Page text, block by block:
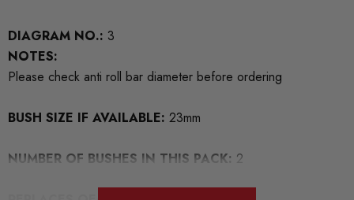
DIAGRAM NO.: 3
NOTES:
Please check anti roll bar diameter before ordering
BUSH SIZE IF AVAILABLE: 23mm
NUMBER OF BUSHES IN THIS PACK: 2